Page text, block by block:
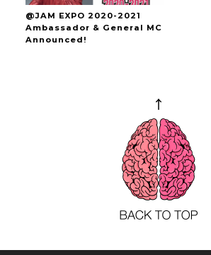
@JAM EXPO 2020-2021
Ambassador & General MC
Announced!